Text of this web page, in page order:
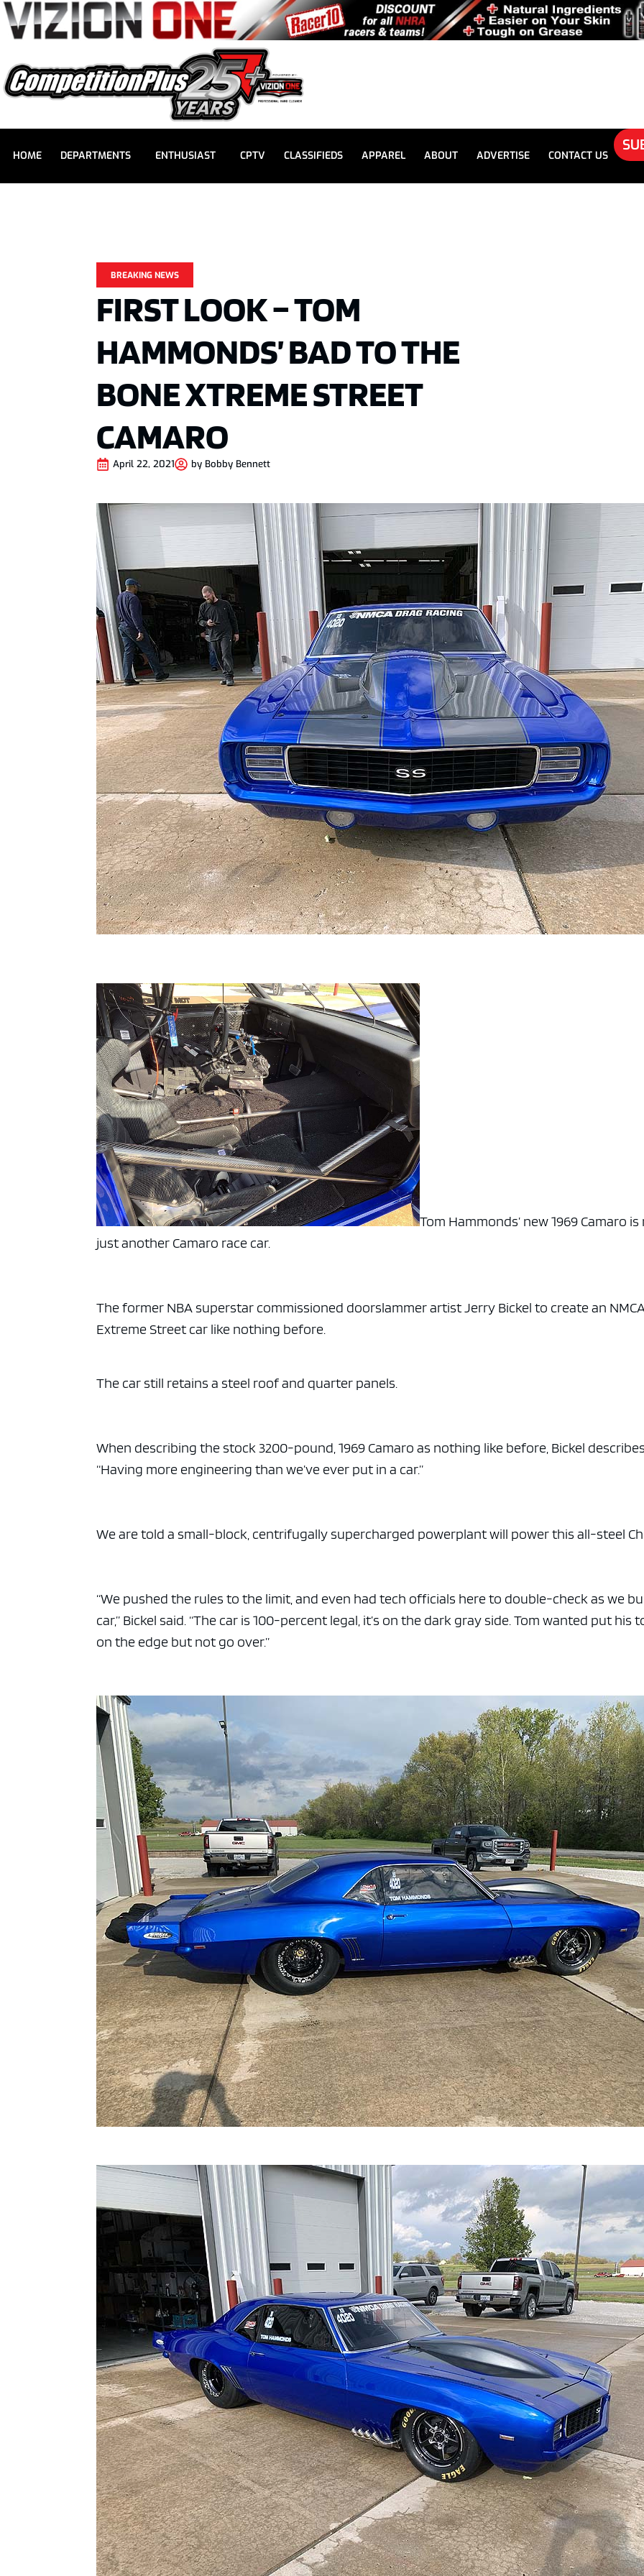
HOME DEPARTMENTS ENTHUSIAST CPTV CLASSIFIEDS APPAREL ABOUT ADVERTISE CONTACT US
BREAKING NEWS
FIRST LOOK – TOM
HAMMONDS’ BAD TO THE
BONE XTREME STREET
CAMARO
April 22, 2021 by Bobby Bennett
Tom Hammonds’ new 1969 Camaro
just another Camaro race car.
The former NBA superstar commissioned doorslammer artist Jerry Bickel to create an
Extreme Street car like nothing before.
The car still retains a steel roof and quarter panels.
When describing the stock 3200-pound, 1969 Camaro as nothing like before, Bickel
“Having more engineering than we’ve ever put in a car.”
We are told a small-block, centrifugally supercharged powerplant will power this all-steel
“We pushed the rules to the limit, and even had tech officials here to double-check as we
car,” Bickel said. “The car is 100-percent legal, it’s on the dark gray side. Tom wanted put his
on the edge but not go over.”